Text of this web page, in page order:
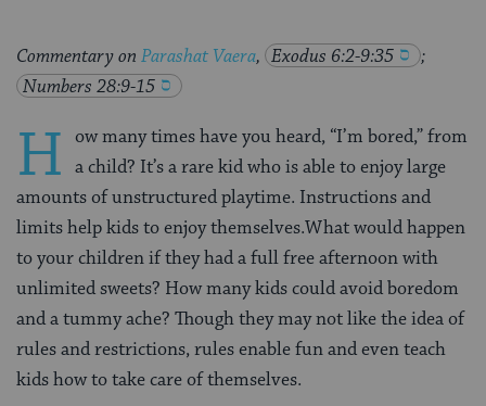
Commentary on Parashat Vaera, Exodus 6:2-9:35
;
Numbers 28:9-15
H ow many times have you heard, “I’m bored,” from
a child? It’s a rare kid who is able to enjoy large
amounts of unstructured playtime. Instructions and
limits help kids to enjoy themselves.What would happen
to your children if they had a full free afternoon with
unlimited sweets? How many kids could avoid boredom
and a tummy ache? Though they may not like the idea of
rules and restrictions, rules enable fun and even teach
kids how to take care of themselves.